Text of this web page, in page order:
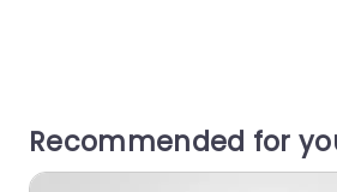
Recommended for